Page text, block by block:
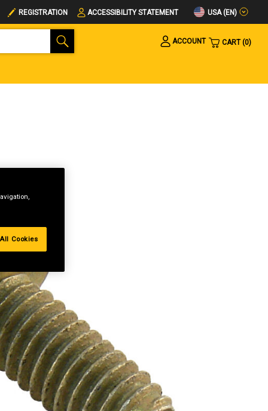
REGISTRATION ACCESSIBILITY STATEMENT USA (EN)
ACCOUNT
CART 0
Cookies